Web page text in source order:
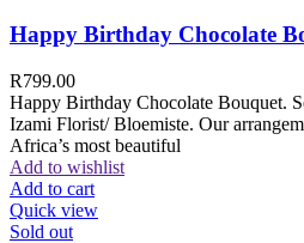
Happy Birthday Chocolate
R799.00
Happy Birthday Chocolate Bouquet.
Izami Florist/ Bloemiste. Our
Africa’s most beautiful
Add to wishlist
Add to cart
Quick view
Sold out